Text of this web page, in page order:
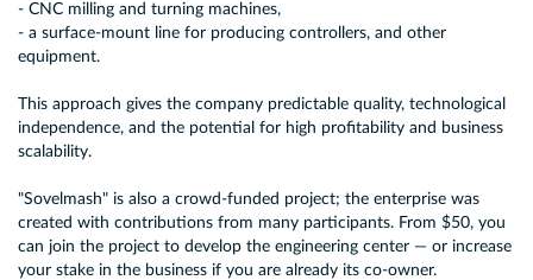
- CNC milling and turning machines,
- a surface-mount line for producing controllers, and other
equipment.
This approach gives the company predictable quality, technological
independence, and the potential for high profitability and business
scalability.
"Sovelmash" is also a crowd-funded project; the enterprise was
created with contributions from many participants. From $50, you
can join the project to develop the engineering center — or increase
your stake in the business if you are already its co-owner.